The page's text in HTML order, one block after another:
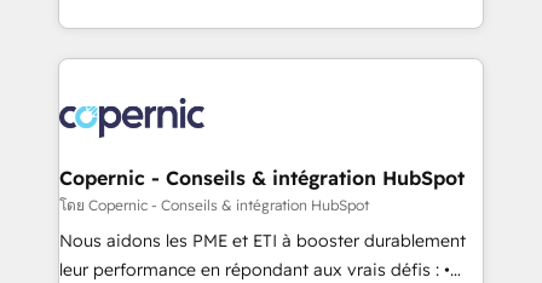
buyers • Use AI to scale smarter Our coaching-led
lasts. So if you're ready to become the most trusted
voice in your market, let’s talk.
HubSpot into a genuine growth engine. Named
HubSpot's Global Partner of the Year in 2024,
worldwide, and with over 15 years in the ecosystem,
Huble has built a track record that speaks for itself.
One company, one operating model, delivering
across offices and consulting teams in the UK, USA,
Canada, Germany, France, Belgium, Singapore, and
South Africa. Certified compliant with ISO/IEC
Copernic - Conseils & intégration HubSpot
โดย Copernic - Conseils & intégration HubSpot
Nous aidons les PME et ETI à booster durablement
leur performance en répondant aux vrais défis : •